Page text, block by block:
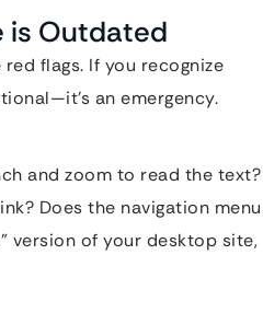
is Outdated
flags. If you recognize
an emergency.
and zoom to read the text?
Does the navigation menu
version of your desktop site,